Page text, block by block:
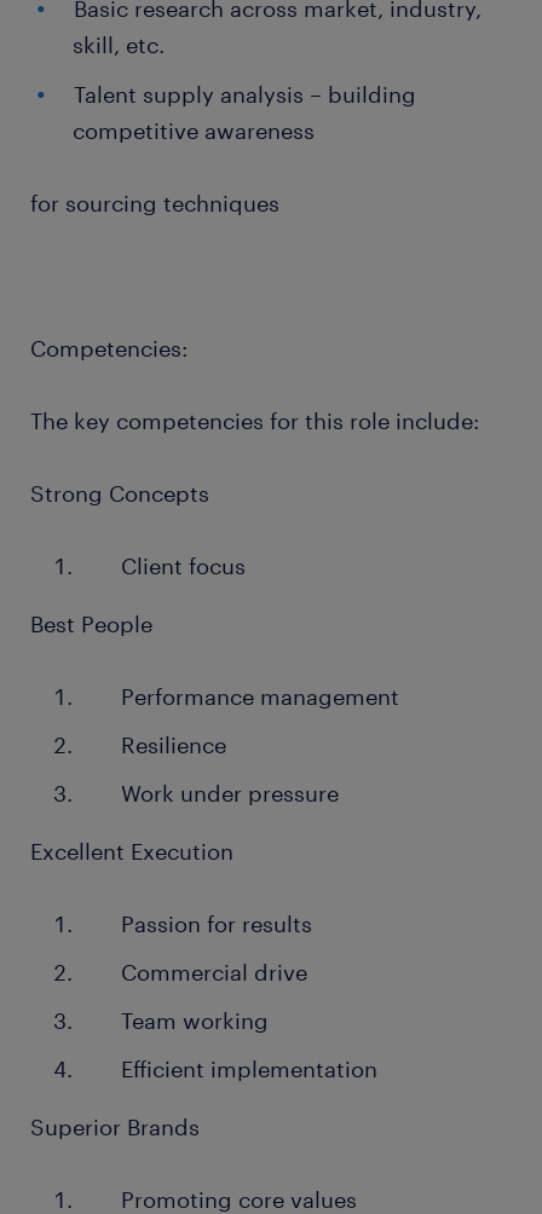
Basic research across market, industry,
skill, etc.
Talent supply analysis – building
competitive awareness
for sourcing techniques
Competencies:
The key competencies for this role include:
Strong Concepts
Client focus
Best People
Performance management
Resilience
Work under pressure
Excellent Execution
Passion for results
Commercial drive
Team working
Efficient implementation
Superior Brands
Promoting core values